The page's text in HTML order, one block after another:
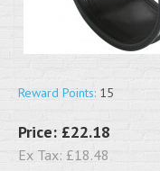
Reward Points: 15
Price: £22.18
Ex Tax: £18.48